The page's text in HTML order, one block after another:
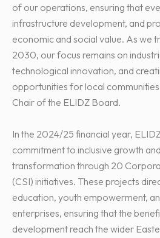
of our operations, ensuring that
infrastructure development, and
economic and social value. As we
2030, our focus remains on
technological innovation, and
opportunities for local
Chair of the ELIDZ Board.
In the 2024/25 financial year,
commitment to inclusive growth
transformation through 20
(CSI) initiatives. These projects
education, youth empowerment,
enterprises, ensuring that the
development reach the wider